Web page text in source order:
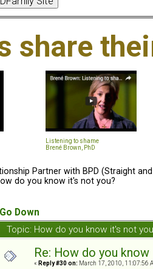
share
Listening to shame
Brené Brown, PhD
Partner with BPD (Straight and
do you know it's not you?
Go Down
Topic: How do you know it's not
Re: How do you
« Reply #30 on: March 17, 2010, 11:07:56